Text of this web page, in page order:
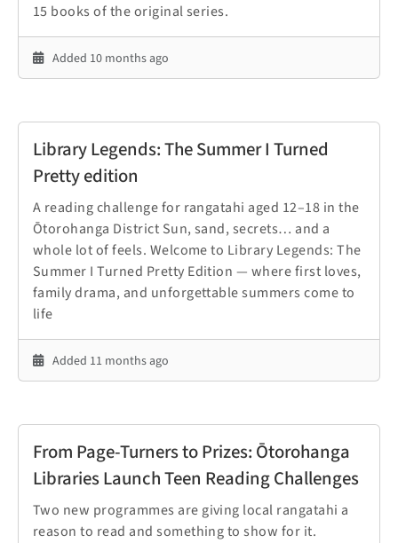
15 books of the original series.
Added 10 months ago
Library Legends: The Summer I Turned
Pretty edition
A reading challenge for rangatahi aged 12–18 in the
Ōtorohanga District Sun, sand, secrets… and a
whole lot of feels. Welcome to Library Legends: The
Summer I Turned Pretty Edition — where first loves,
family drama, and unforgettable summers come to
life
Added 11 months ago
From Page-Turners to Prizes: Ōtorohanga
Libraries Launch Teen Reading Challenges
Two new programmes are giving local rangatahi a
reason to read and something to show for it.